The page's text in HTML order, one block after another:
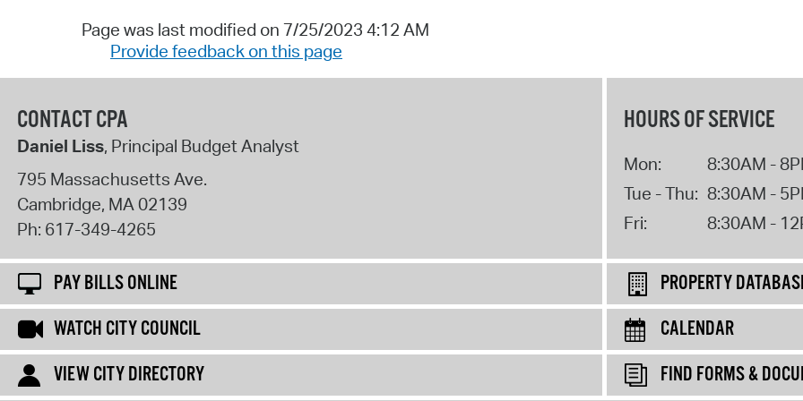
Page was last modified on 7/25/2023 4:12 AM
Provide feedback on this page
CONTACT CPA
Daniel Liss, Principal Budget Analyst
795 Massachusetts Ave.
Cambridge, MA02139
Ph: 617-349-4265
HOURS OF SERVICE
Mon:
8:30AM -
Tue - Thu: 8:30AM -
Fri:
8:30AM -
PAY BILLS ONLINE
PROPERTY
WATCH CITY COUNCIL
CALENDAR
VIEW CITY DIRECTORY
FIND FORMS &